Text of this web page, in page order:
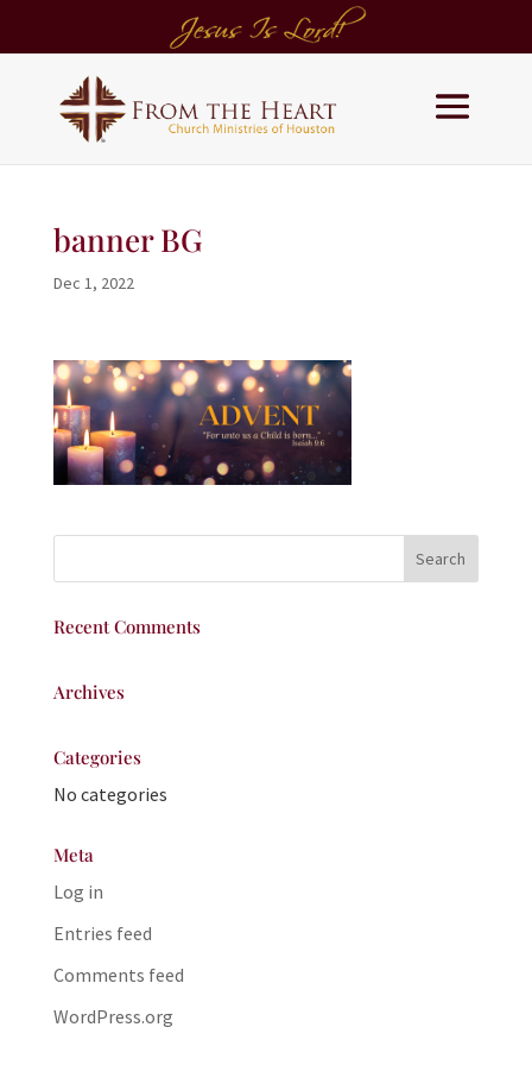
banner BG
Dec 1, 2022
Recent Comments
Archives
Categories
No categories
Meta
Log in
Entries feed
Comments feed
WordPress.org